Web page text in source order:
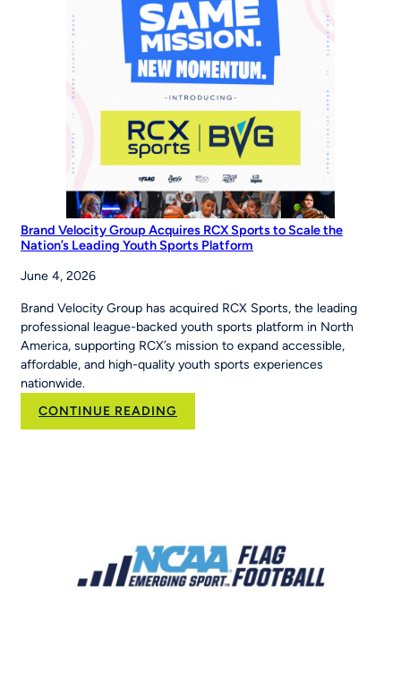
Players
Around
the
World
to
‘Be
The
Story’
Brand Velocity Group Acquires RCX Sports to Scale the
Nation’s Leading Youth Sports Platform
June 4, 2026
Brand Velocity Group has acquired RCX Sports, the leading
professional league-backed youth sports platform in North
America, supporting RCX’s mission to expand accessible,
affordable, and high-quality youth sports experiences
nationwide.
CONTINUE READING
Brand
to
Scale
the